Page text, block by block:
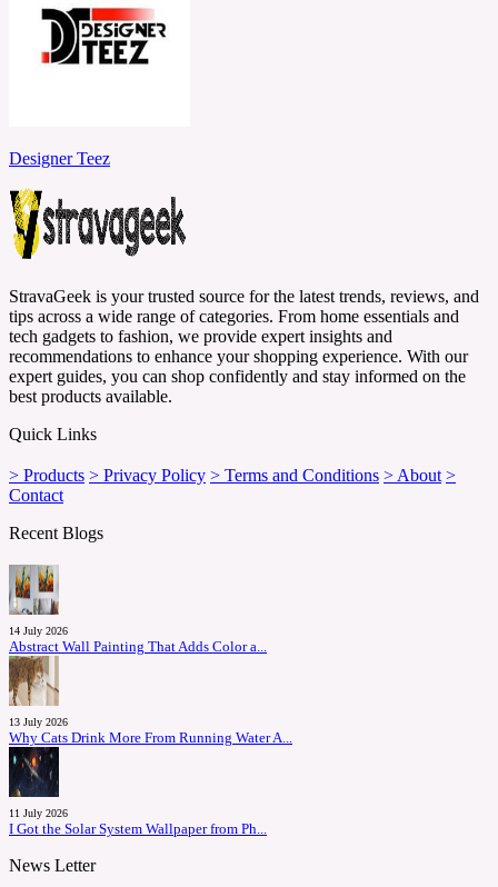
Designer Teez
StravaGeek is your trusted source for the latest trends, reviews, and
tips across a wide range of categories. From home essentials and
tech gadgets to fashion, we provide expert insights and
recommendations to enhance your shopping experience. With our
expert guides, you can shop confidently and stay informed on the
best products available.
Quick Links
> Products > Privacy Policy > Terms and Conditions > About >
Contact
Recent Blogs
14 July 2026
Abstract Wall Painting That Adds Color a...
13 July 2026
Why Cats Drink More From Running Water A...
11 July 2026
I Got the Solar System Wallpaper from Ph...
News Letter